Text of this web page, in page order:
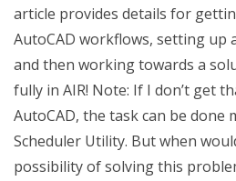
article provides details for
AutoCAD workflows, setting up
and then working towards a
fully in AIR! Note: If I don’t get
AutoCAD, the task can be done
Scheduler Utility. But when
possibility of solving this